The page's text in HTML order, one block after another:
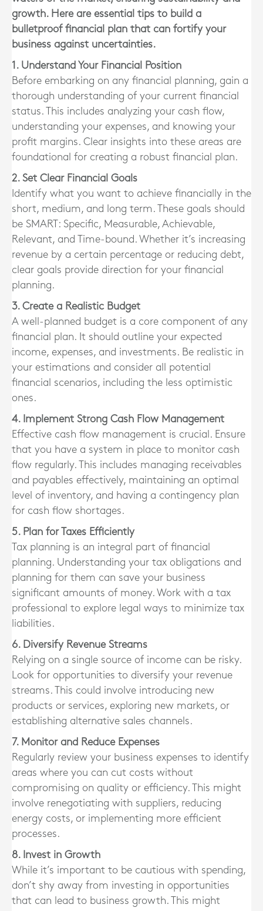
growth. Here are essential tips to build a
bulletproof financial plan that can fortify your
business against uncertainties.
1. Understand Your Financial Position
Before embarking on any financial planning, gain a
thorough understanding of your current financial
status. This includes analyzing your cash flow,
understanding your expenses, and knowing your
profit margins. Clear insights into these areas are
foundational for creating a robust financial plan.
2. Set Clear Financial Goals
Identify what you want to achieve financially in the
short, medium, and long term. These goals should
be SMART: Specific, Measurable, Achievable,
Relevant, and Time-bound. Whether it’s increasing
revenue by a certain percentage or reducing debt,
clear goals provide direction for your financial
planning.
3. Create a Realistic Budget
A well-planned budget is a core component of any
financial plan. It should outline your expected
income, expenses, and investments. Be realistic in
your estimations and consider all potential
financial scenarios, including the less optimistic
ones.
4. Implement Strong Cash Flow Management
Effective cash flow management is crucial. Ensure
that you have a system in place to monitor cash
flow regularly. This includes managing receivables
and payables effectively, maintaining an optimal
level of inventory, and having a contingency plan
for cash flow shortages.
5. Plan for Taxes Efficiently
Tax planning is an integral part of financial
planning. Understanding your tax obligations and
planning for them can save your business
significant amounts of money. Work with a tax
professional to explore legal ways to minimize tax
liabilities.
6. Diversify Revenue Streams
Relying on a single source of income can be risky.
Look for opportunities to diversify your revenue
streams. This could involve introducing new
products or services, exploring new markets, or
establishing alternative sales channels.
7. Monitor and Reduce Expenses
Regularly review your business expenses to identify
areas where you can cut costs without
compromising on quality or efficiency. This might
involve renegotiating with suppliers, reducing
energy costs, or implementing more efficient
processes.
8. Invest in Growth
While it’s important to be cautious with spending,
don’t shy away from investing in opportunities
that can lead to business growth. This might